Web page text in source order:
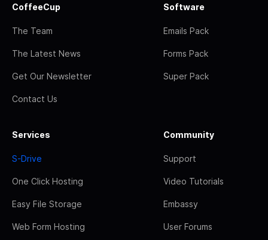
CoffeeCup
The Team
The Latest News
Get Our Newsletter
Contact Us
Software
Emails Pack
Forms Pack
Super Pack
Services
S-Drive
One Click Hosting
Easy File Storage
Web Form Hosting
Community
Support
Video Tutorials
Embassy
User Forums